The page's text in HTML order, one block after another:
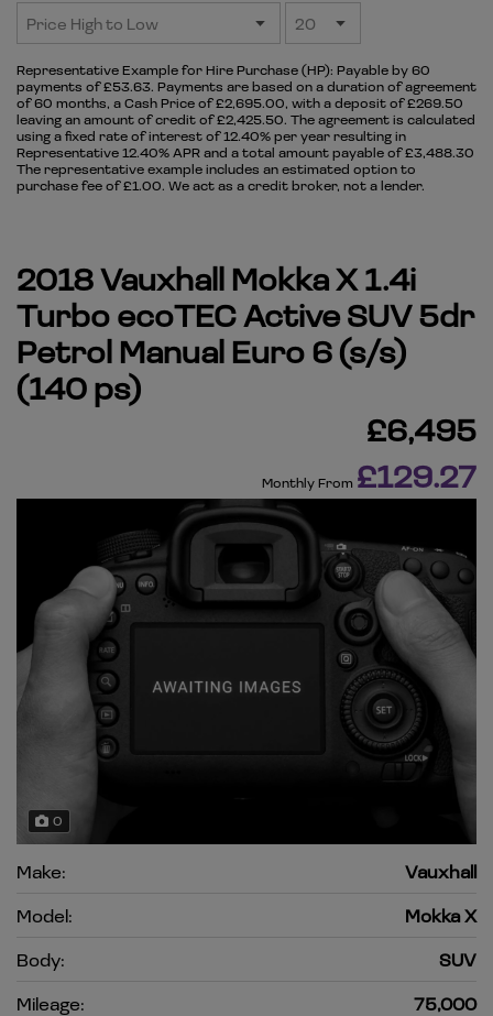
Representative Example for Hire Purchase (HP): Payable by 60
payments of £53.63. Payments are based on a duration of agreement
of 60 months, a Cash Price of £2,695.00, with a deposit of £269.50
leaving an amount of credit of £2,425.50. The agreement is calculated
using a fixed rate of interest of 12.40% per year resulting in
Representative 12.40% APR and a total amount payable of £3,488.30
The representative example includes an estimated option to
purchase fee of £1.00. We act as a credit broker, not a lender.
2018 Vauxhall Mokka X 1.4i
Turbo ecoTEC Active SUV 5dr
Petrol Manual Euro 6 (s/s)
(140 ps)
£6,495
Monthly From £129.27
0
Make:
Vauxhall
Model:
Mokka X
Body:
SUV
Mileage:
75,000